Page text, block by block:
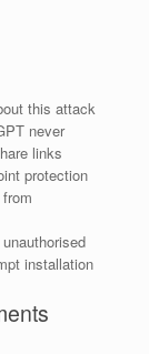
this attack
never
links
protection
installation